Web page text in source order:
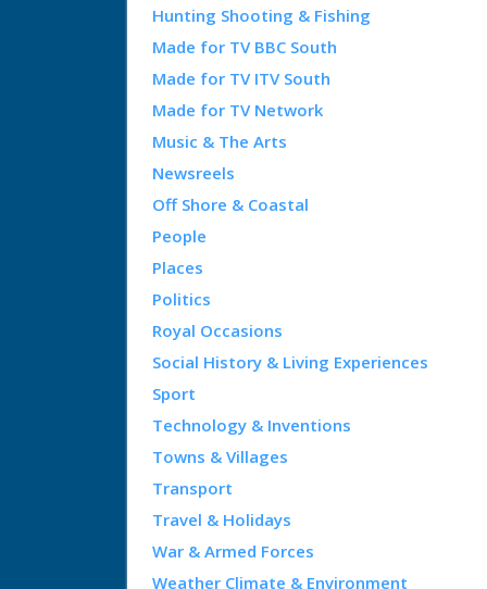
Hunting Shooting & Fishing
Made for TV BBC South
Made for TV ITV South
Made for TV Network
Music & The Arts
Newsreels
Off Shore & Coastal
People
Places
Politics
Royal Occasions
Social History & Living Experiences
Sport
Technology & Inventions
Towns & Villages
Transport
Travel & Holidays
War & Armed Forces
Weather Climate & Environment